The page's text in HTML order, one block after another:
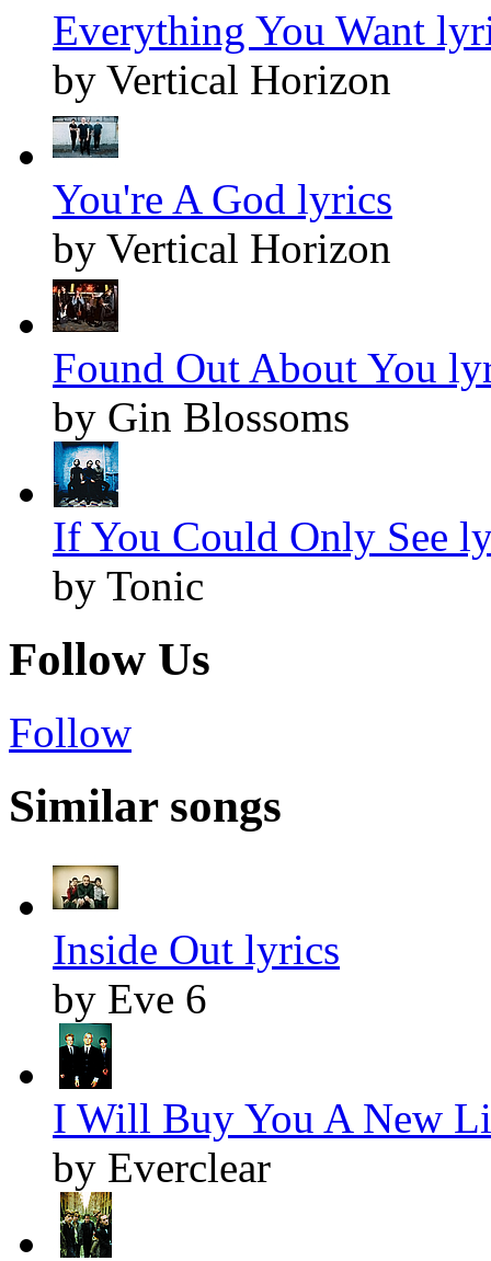
Everything You Want
by Vertical Horizon
You're A God lyrics
by Vertical Horizon
Found Out About You
by Gin Blossoms
If You Could Only See
by Tonic
Follow Us
Follow
Similar songs
Inside Out lyrics
by Eve 6
I Will Buy You A New
by Everclear